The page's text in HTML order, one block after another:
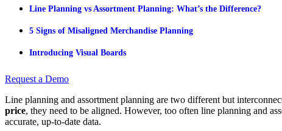
Line Planning vs Assortment Planning: What’s the Difference?
5 Signs of Misaligned Merchandise Planning
Introducing Visual Boards
Request a Demo
Line planning and assortment planning are two different but
price, they need to be aligned. However, too often line planning and
accurate, up-to-date data.